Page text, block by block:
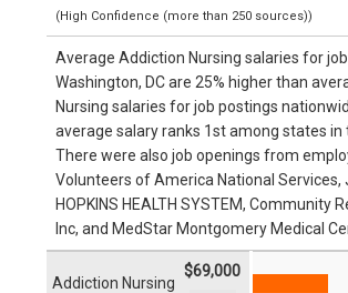
(High Confidence (more than 250 sources))
Average Addiction Nursing salaries for
Washington, DC are 25% higher than
Nursing salaries for job postings
average salary ranks 1st among states in
There were also job openings from
Volunteers of America National Services,
HOPKINS HEALTH SYSTEM, Community
Inc, and MedStar Montgomery Medical
Addiction Nursing
$69,000